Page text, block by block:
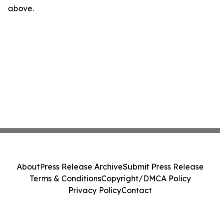
above.
AboutPress Release ArchiveSubmit Press Release
Terms & ConditionsCopyright/DMCA Policy
Privacy PolicyContact